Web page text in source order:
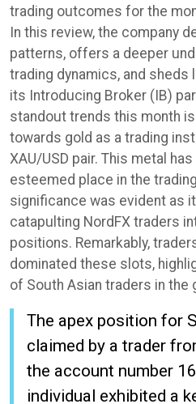
trading outcomes for the
In this review, the company
patterns, offers a deeper
trading dynamics, and
its Introducing Broker (IB)
standout trends this month
towards gold as a trading
XAU/USD pair. This metal
esteemed place in the
significance was evident as
catapulting NordFX traders
positions. Remarkably,
dominated these slots,
of South Asian traders in the
The apex position for
claimed by a trader
the account number
individual exhibited a